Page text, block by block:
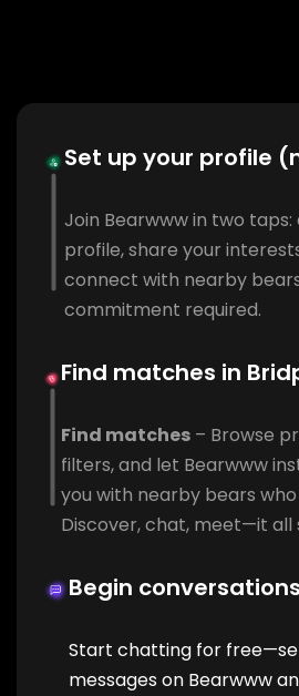
Set up your profile
Join Bearwww in two
profile, share your
connect with nearby
commitment required.
Find matches in
Find matches – Browse
filters, and let Bearwww
you with nearby bears
Discover, chat, meet—it all
Begin
Start chatting for
messages on Bearwww